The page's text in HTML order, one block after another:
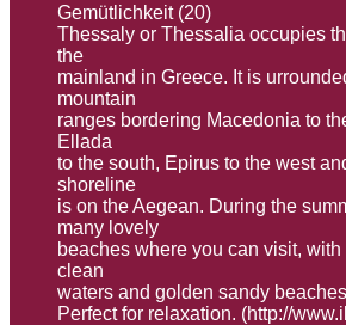
Gemütlichkeit (20)
Thessaly or Thessalia occupies
the
mainland in Greece. It is
mountain
ranges bordering Macedonia to
Ellada
to the south, Εpirus to the west
shoreline
is on the Aegean. During the
many lovely
beaches where you can visit, with
clean
waters and golden sandy
Perfect for relaxation. (http://